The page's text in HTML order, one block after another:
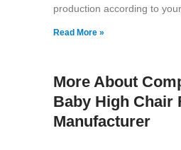
production according to your
Read More »
More About
Baby High Chair
Manufacturer